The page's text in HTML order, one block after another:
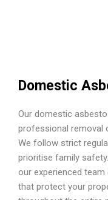
Domestic
Our domestic
professional removal
We follow strict
prioritise family
our experienced
that protect your